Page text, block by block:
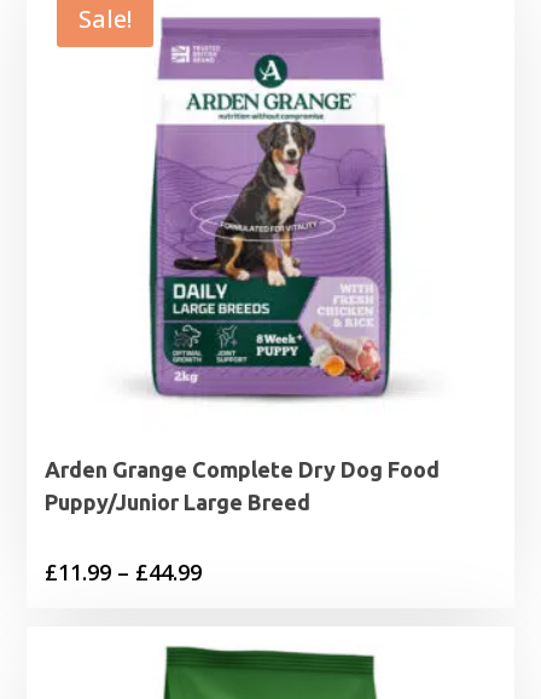
Sale!
Arden Grange Complete Dry Dog Food
Puppy/Junior Large Breed
£11.99 – £44.99Price
£11.99
through